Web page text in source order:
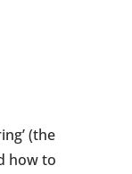
(the
how to